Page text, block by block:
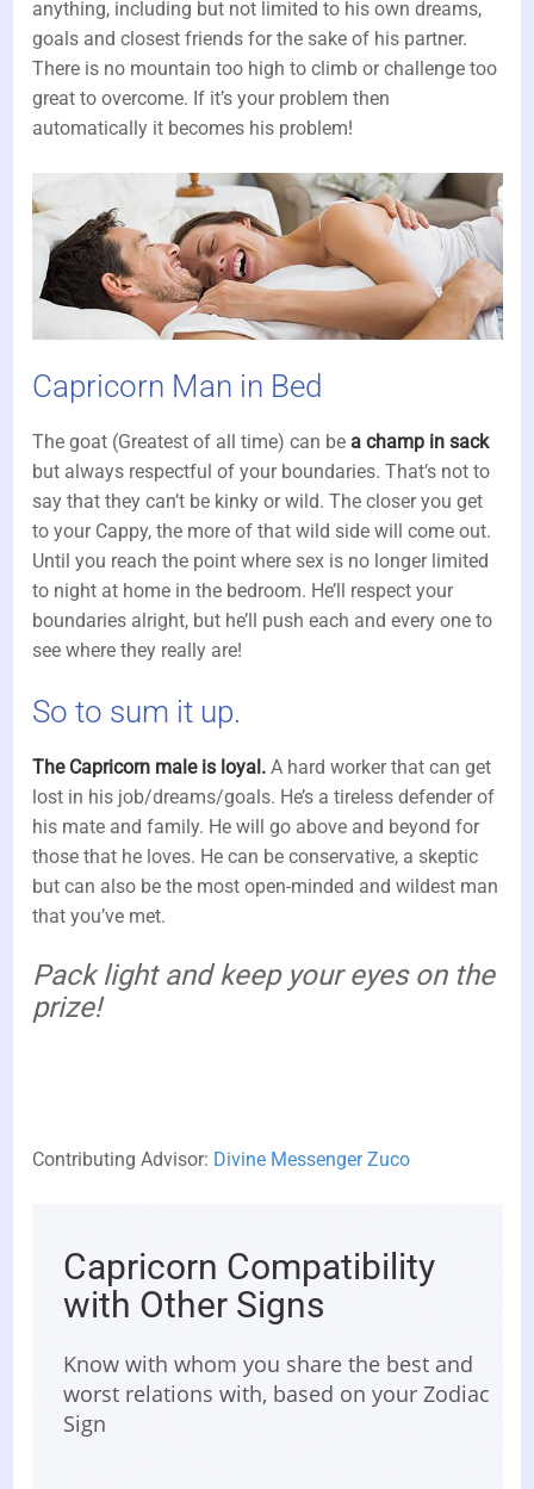
anything, including but not limited to his own dreams,
goals and closest friends for the sake of his partner.
There is no mountain too high to climb or challenge too
great to overcome. If it’s your problem then
automatically it becomes his problem!
Capricorn Man in Bed
The goat (Greatest of all time) can be a champ in sack
but always respectful of your boundaries. That’s not to
say that they can’t be kinky or wild. The closer you get
to your Cappy, the more of that wild side will come out.
Until you reach the point where sex is no longer limited
to night at home in the bedroom. He’ll respect your
boundaries alright, but he’ll push each and every one to
see where they really are!
So to sum it up.
The Capricorn male is loyal. A hard worker that can get
lost in his job/dreams/goals. He’s a tireless defender of
his mate and family. He will go above and beyond for
those that he loves. He can be conservative, a skeptic
but can also be the most open-minded and wildest man
that you’ve met.
Pack light and keep your eyes on the
prize!
Contributing Advisor: Divine Messenger Zuco
Capricorn Compatibility
with Other Signs
Know with whom you share the best and
worst relations with, based on your Zodiac
Sign